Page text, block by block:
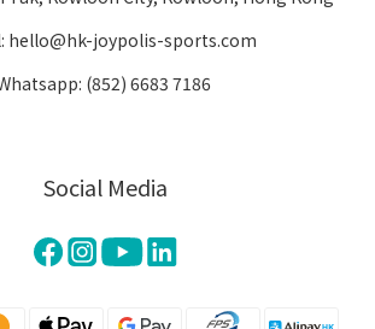
hello@hk-joypolis-sports.com
(852) 6683 7186
Social Media